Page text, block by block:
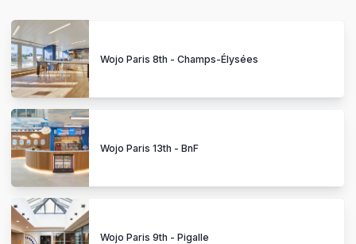
Wojo Paris 8th - Champs-Élysées
Wojo Paris 13th - BnF
Wojo Paris 9th - Pigalle